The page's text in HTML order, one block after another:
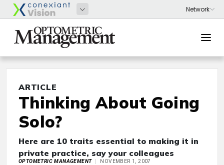
ARTICLE
Thinking About Going
Solo?
Here are 10 traits essential to making it in
private practice, say your colleagues
OPTOMETRIC MANAGEMENT NOVEMBER 1, 2007